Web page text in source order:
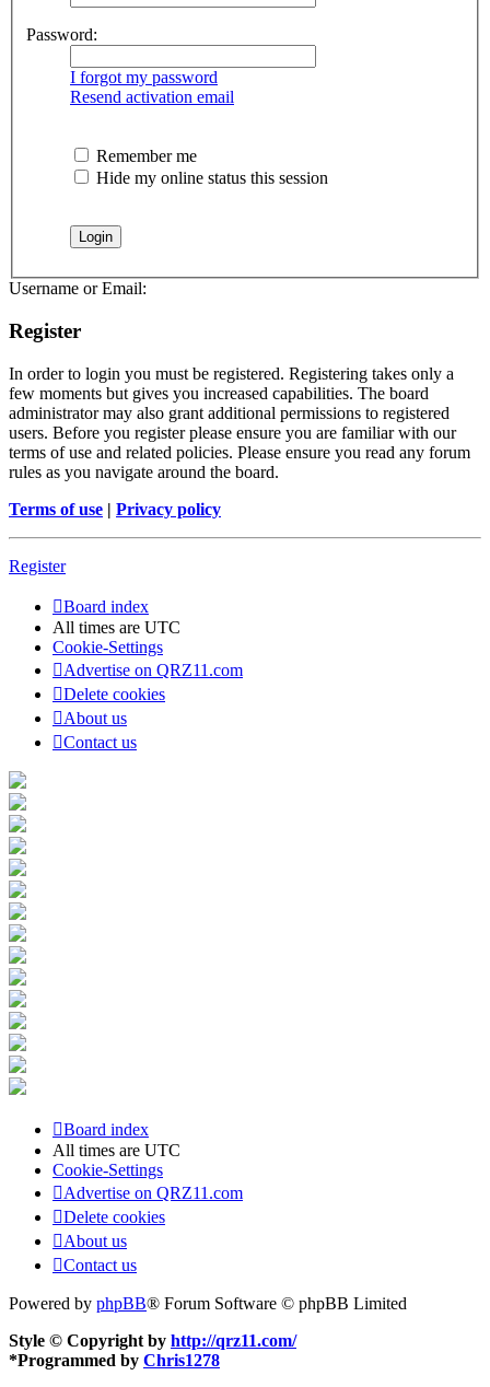
Password:
I forgot my password
Resend activation email
Remember me
Hide my online status this session
Username or Email:
Register
In order to login you must be registered. Registering takes only a
few moments but gives you increased capabilities. The board
administrator may also grant additional permissions to registered
users. Before you register please ensure you are familiar with our
terms of use and related policies. Please ensure you read any forum
rules as you navigate around the board.
Terms of use | Privacy policy
Register
Board index
All times are UTC
Cookie-Settings
Advertise on QRZ11.com
Delete cookies
About us
Contact us
Board index
All times are UTC
Cookie-Settings
Advertise on QRZ11.com
Delete cookies
About us
Contact us
Powered by phpBB® Forum Software © phpBB Limited
Style © Copyright by http://qrz11.com/
*Programmed by Chris1278